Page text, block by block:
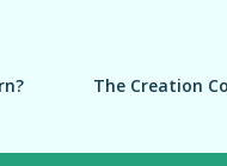
The Creation